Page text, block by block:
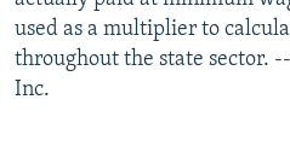
used as a multiplier to
throughout the state sector.
Inc.